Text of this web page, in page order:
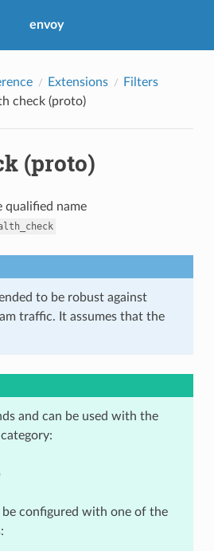
envoy
Extensions
Filters
check (proto)
(proto)
qualified name
to be robust against
traffic. It assumes that the
and can be used with the
configured with one of the